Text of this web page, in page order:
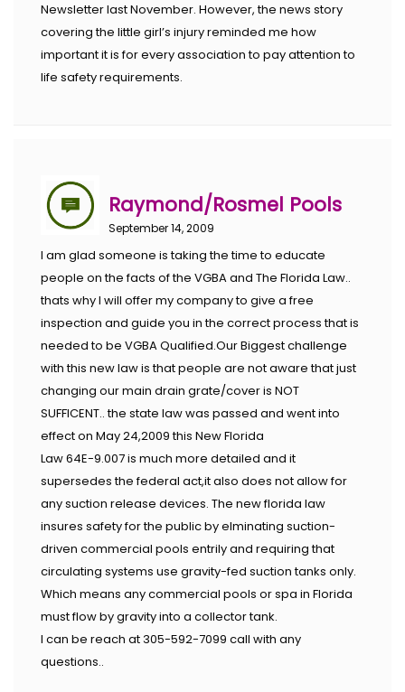
Newsletter last November. However, the news story
covering the little girl’s injury reminded me how
important it is for every association to pay attention to
life safety requirements.
Raymond/Rosmel Pools
September 14, 2009
I am glad someone is taking the time to educate
people on the facts of the VGBA and The Florida Law..
thats why I will offer my company to give a free
inspection and guide you in the correct process that is
needed to be VGBA Qualified.Our Biggest challenge
with this new law is that people are not aware that just
changing our main drain grate/cover is NOT
SUFFICENT.. the state law was passed and went into
effect on May 24,2009 this New Florida
Law 64E-9.007 is much more detailed and it
supersedes the federal act,it also does not allow for
any suction release devices. The new florida law
insures safety for the public by elminating suction-
driven commercial pools entrily and requiring that
circulating systems use gravity-fed suction tanks only.
Which means any commercial pools or spa in Florida
must flow by gravity into a collector tank.
I can be reach at 305-592-7099 call with any
questions..